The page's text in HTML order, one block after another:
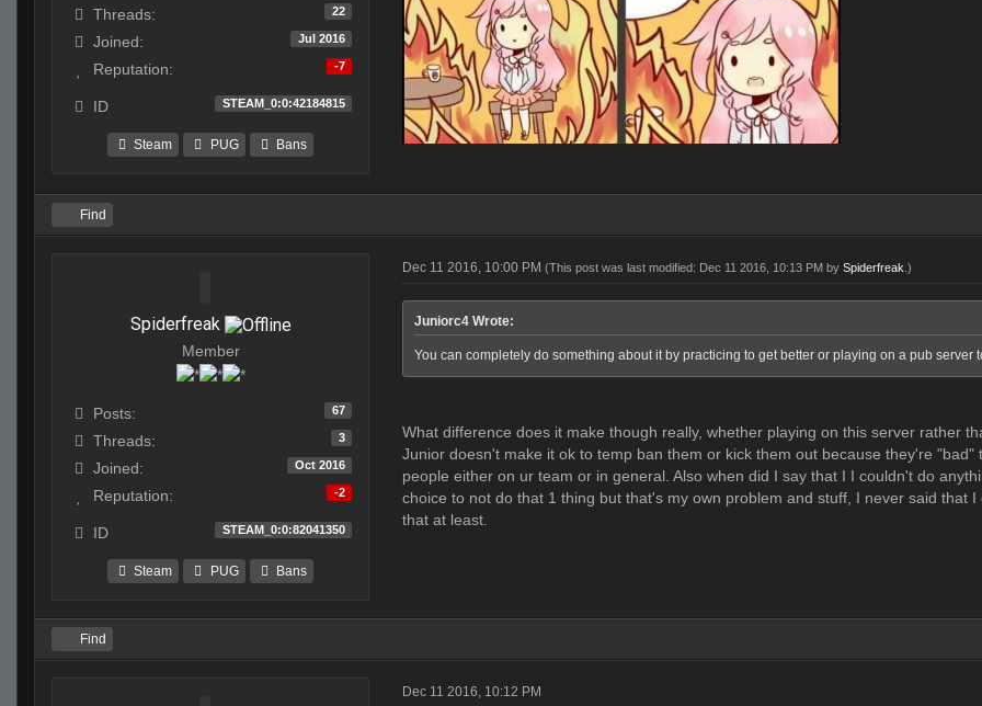
Threads: 22
Joined: Jul 2016
Reputation: -7
ID STEAM_0:0:42184815
Steam PUG Bans
Find
Spiderfreak
Member
Posts: 67
Threads: 3
Joined: Oct 2016
Reputation: -2
ID STEAM_0:0:82041350
Steam PUG Bans
Dec 11 2016, 10:00 PM (This post was last modified: Dec 11 2016, 10:13 PM by Spiderfreak .)
Juniorc4 Wrote:
You can completely do something about it by practicing to get better or playing on a pub server
What difference does it make though really, whether playing on this server rather
Junior doesn't make it ok to temp ban them or kick them out because they're
people either on ur team or in general. Also when did I say that I I couldn't do
choice to not do that 1 thing but that's my own problem and stuff, I never said that
that at least.
Find
Dec 11 2016, 10:12 PM